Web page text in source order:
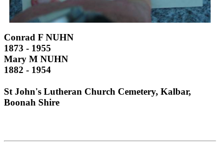
Conrad F NUHN
1873 - 1955
Mary M NUHN
1882 - 1954
St John's Lutheran Church Cemetery, Kalbar,
Boonah Shire